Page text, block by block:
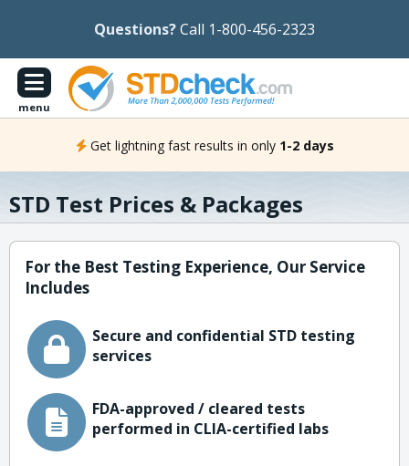
Questions?Call 1-800-456-2323
menu
Get lightning fast results in only 1-2 days
STD Test Prices & Packages
For the Best Testing Experience, Our Service
Includes
Secure and confidential STD testing
services
FDA-approved / cleared tests
performed in CLIA-certified labs